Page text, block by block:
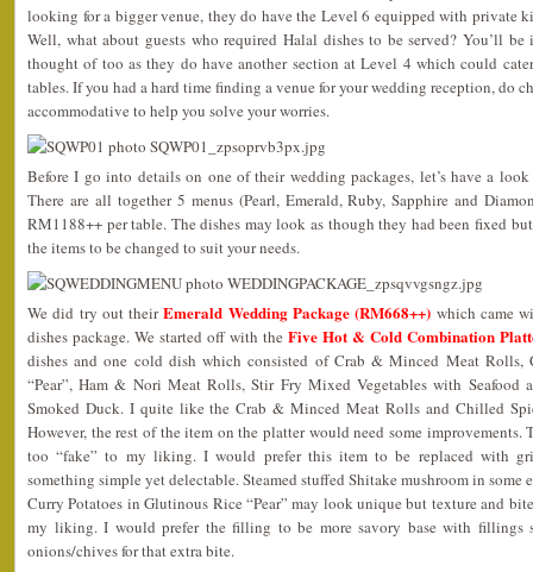
looking for a bigger venue, they do have the Level 6 equipped with private
Well, what about guests who required Halal dishes to be served? You’ll
thought of too as they do have another section at Level 4 which could
tables. If you had a hard time finding a venue for your wedding reception, do
accommodative to help you solve your worries.
Before I go into details on one of their wedding packages, let’s have a
There are all together 5 menus (Pearl, Emerald, Ruby, Sapphire and
RM1188++ per table. The dishes may look as though they had been fixed
the items to be changed to suit your needs.
We did try out theirEmerald Wedding Package (RM668++) which came
dishes package. We started off with the Five Hot & Cold Combination
dishes and one cold dish which consisted of Crab & Minced Meat Rolls,
“Pear”, Ham & Nori Meat Rolls, Stir Fry Mixed Vegetables with
Smoked Duck. I quite like the Crab & Minced Meat Rolls and Chilled
However, the rest of the item on the platter would need some
too “fake” to my liking. I would prefer this item to be replaced with
something simple yet delectable. Steamed stuffed Shitake mushroom in some
Curry Potatoes in Glutinous Rice “Pear” may look unique but texture and
my liking. I would prefer the filling to be more savory base with fillings
onions/chives for that extra bite.